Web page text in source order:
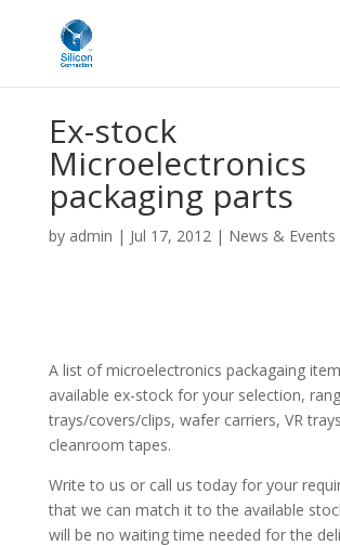
Ex-stock
Microelectronics
packaging parts
by admin | Jul 17, 2012| News & Events
A list of microelectronics packagaing
available ex-stock for your selection,
trays/covers/clips, wafer carriers, VR
cleanroom tapes.
Write to us or call us today for your
that we can match it to the available
will be no waiting time needed for the